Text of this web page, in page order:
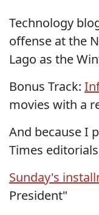
Technology
offense at the
Lago as the
Bonus Track:
movies with a
And because I
Times
Sunday's
President"